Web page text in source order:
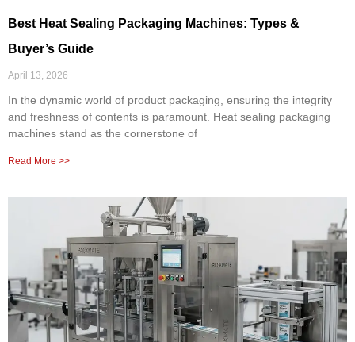
Best Heat Sealing Packaging Machines: Types &
Buyer’s Guide
April 13, 2026
In the dynamic world of product packaging, ensuring the integrity
and freshness of contents is paramount. Heat sealing packaging
machines stand as the cornerstone of
Read More >>